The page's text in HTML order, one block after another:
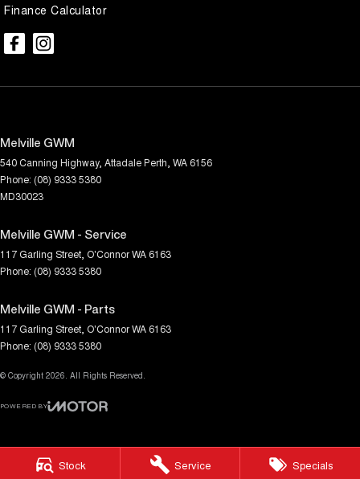
Stock Service Specials
Finance Calculator
Melville GWM
540 Canning Highway, AttadalePerth, WA 6156
Phone: (08) 9333 5380
MD30023
Melville GWM - Service
117 Garling Street O'ConnorWA 6163
Phone: (08) 9333 5380
Melville GWM - Parts
117 Garling Street O'ConnorWA 6163
Phone: (08) 9333 5380
© Copyright 2026 . All Rights Reserved.
POWERED BY